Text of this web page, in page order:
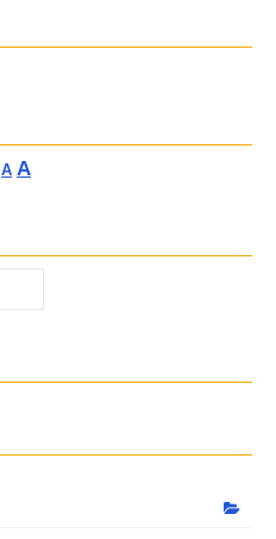
Decrease
AReset
AIncrease